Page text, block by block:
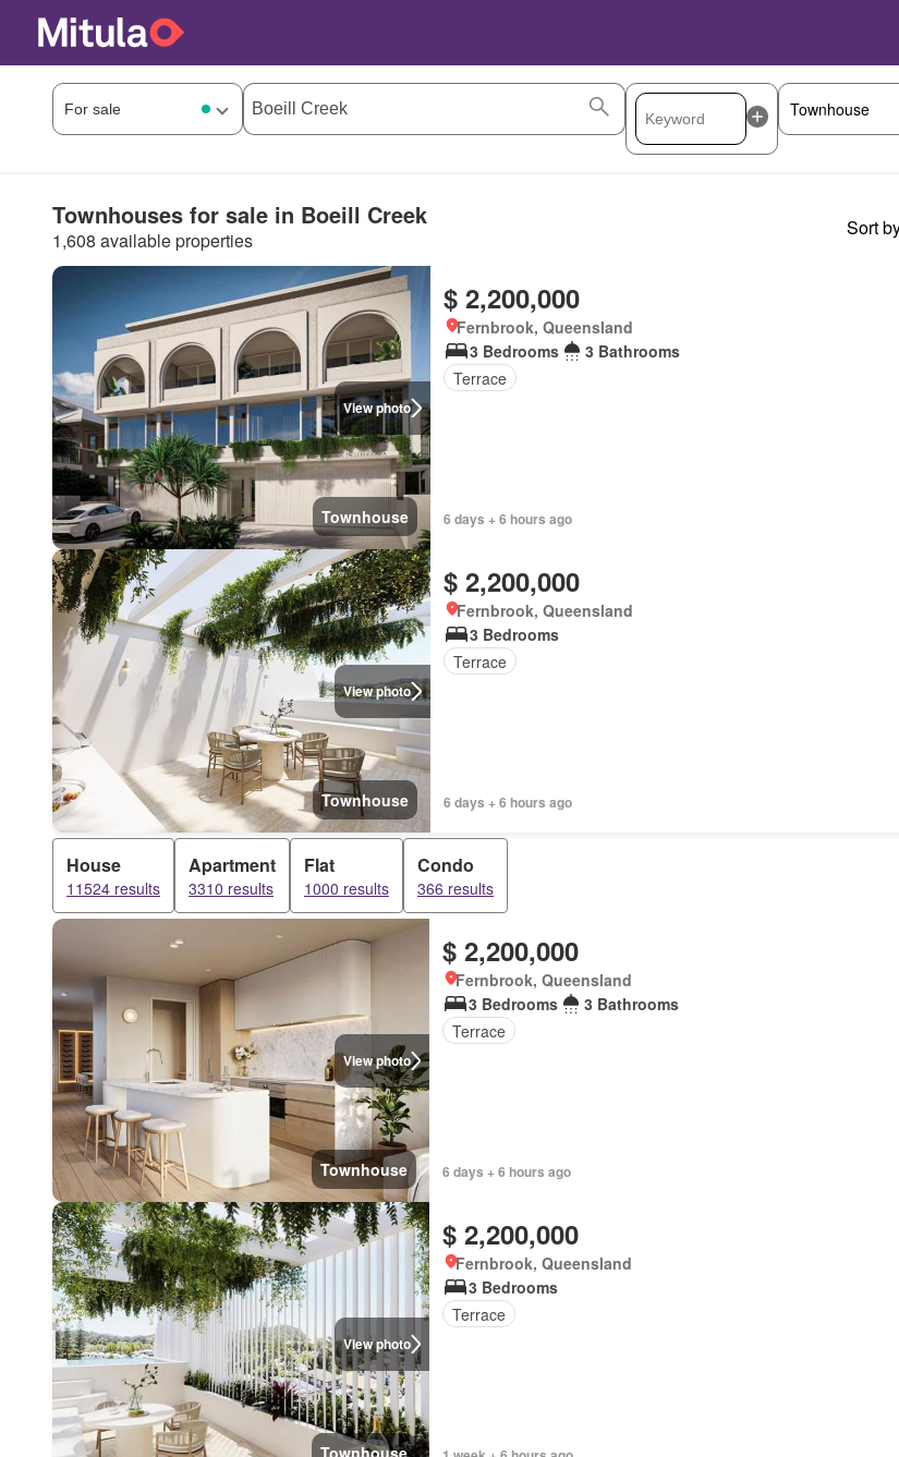
Townhouses for sale in Boeill Creek
1,608 available properties
Sort
View photo
Townhouse
$ 2,200,000
Fernbrook, Queensland
3 Bedrooms
3 Bathrooms
Terrace
6 days + 6 hours ago
View photo
Townhouse
$ 2,200,000
Fernbrook, Queensland
3 Bedrooms
Terrace
6 days + 6 hours ago
House
11524 results
Apartment
3310 results
Flat
1000 results
Condo
366 results
View photo
Townhouse
$ 2,200,000
Fernbrook, Queensland
3 Bedrooms
3 Bathrooms
Terrace
6 days + 6 hours ago
View photo
Townhouse
$ 2,200,000
Fernbrook, Queensland
3 Bedrooms
Terrace